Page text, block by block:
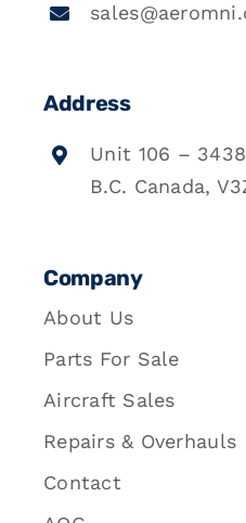
Address
Unit 106 –
B.C. Canada,
Company
About Us
Parts For Sale
Aircraft Sales
Repairs & Overhauls
Contact